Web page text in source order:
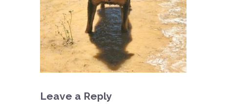
Leave a Reply